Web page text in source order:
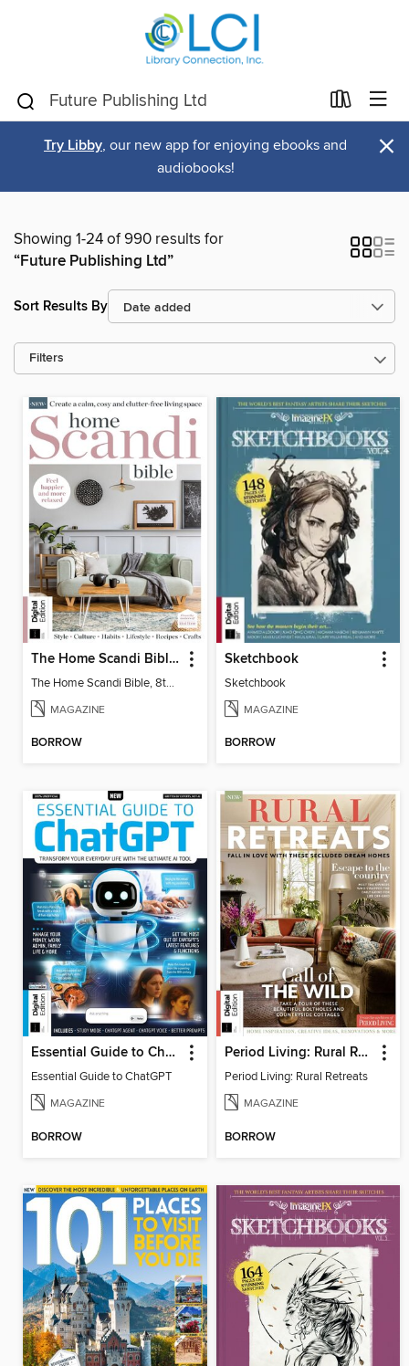
Try Libby, our new app for enjoying ebooks and
audiobooks!
×
Showing 1-24 of 990 results for
“Future Publishing Ltd”
Sort Results By
Filters
The Home Scandi Bible, 8th Ed
The Home Scandi Bible, 8th Ed
MAGAZINE
BORROW
Sketchbook
Sketchbook
MAGAZINE
BORROW
Essential Guide to ChatGPT
Essential Guide to ChatGPT
MAGAZINE
BORROW
Period Living: Rural Retreats
Period Living: Rural Retreats
MAGAZINE
BORROW